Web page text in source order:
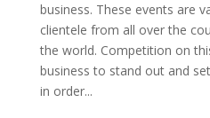
business. These events are
clientele from all over the
the world. Competition on
business to stand out and
in order...